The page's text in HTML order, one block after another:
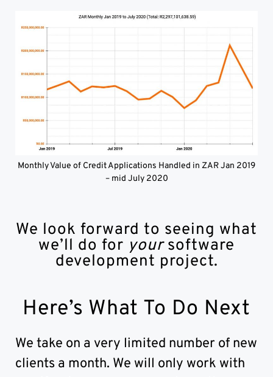
Monthly Value of Credit Applications Handled in ZAR Jan 2019
– mid July 2020
We look forward to seeing what
we’ll do for yoursoftware
development project.
Here’s What To Do Next
We take on a very limited number of new
clients a month. We will only work with